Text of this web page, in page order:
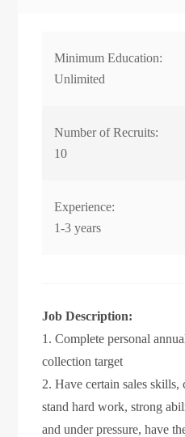
Minimum Education:
Unlimited
Number of Recruits:
10
Experience:
1-3 years
Job Description:
1. Complete personal
collection target
2. Have certain sales skills,
stand hard work, strong
and under pressure, have